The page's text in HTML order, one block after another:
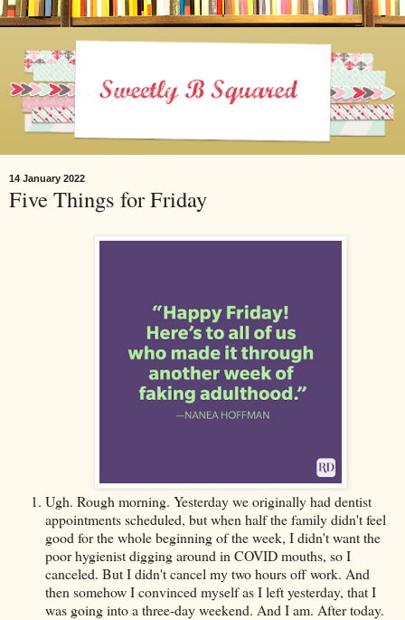
14 January 2022
Five Things for Friday
Ugh. Rough morning. Yesterday we originally had dentist
appointments scheduled, but when half the family didn't feel
good for the whole beginning of the week, I didn't want the
poor hygienist digging around in COVID mouths, so I
canceled. But I didn't cancel my two hours off work. And
then somehow I convinced myself as I left yesterday, that I
was going into a three-day weekend. And I am. After today.